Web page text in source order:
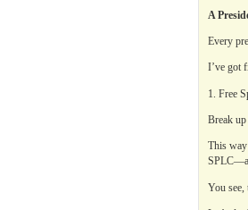
A
Every
I’ve got
1. Free
Break
This
You see,